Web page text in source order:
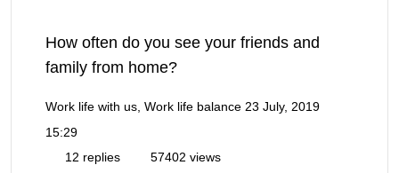
How often do you see your friends and
family from home?
Work life with us, Work life balance 23 July, 2019
15:29
12 replies
57402 views